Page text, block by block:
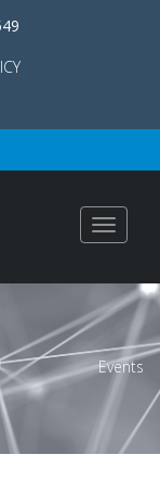
Toggle
Events